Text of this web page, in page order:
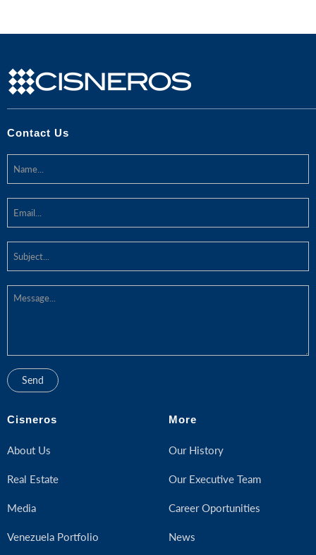
Contact Us
Cisneros
About Us
Real Estate
Media
Venezuela Portfolio
More
Our History
Our Executive Team
Career Oportunities
News